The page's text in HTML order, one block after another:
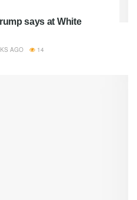
says at White
AGO 14